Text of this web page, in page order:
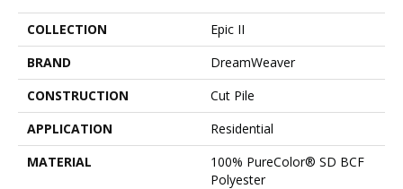
COLLECTION
Epic II
BRAND
DreamWeaver
CONSTRUCTION
Cut Pile
APPLICATION
Residential
MATERIAL
100% PureColor® SD BCF
Polyester